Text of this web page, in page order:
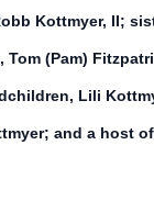
Kottmyer, II;
Tom (Pam)
Lili
and a host